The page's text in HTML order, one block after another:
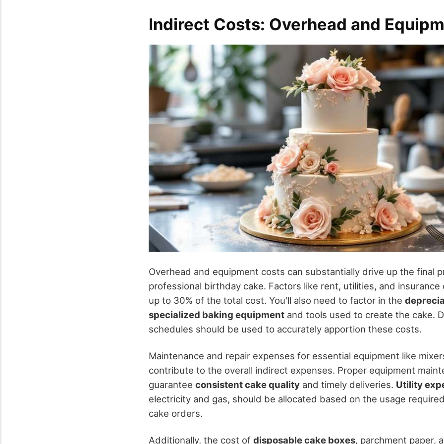
Indirect Costs: Overhead and
Overhead and equipment costs can substantially drive up the final
professional birthday cake. Factors like rent, utilities, and insurance
up to 30% of the total cost. You'll also need to factor in the
specialized baking equipment and tools used to create the cake.
schedules should be used to accurately apportion these costs.
Maintenance and repair expenses for essential equipment like
contribute to the overall indirect expenses. Proper equipment
guarantee consistent cake quality and timely deliveries. Utility
electricity and gas, should be allocated based on the usage
cake orders.
Additionally, the cost of disposable cake boxes, parchment paper,